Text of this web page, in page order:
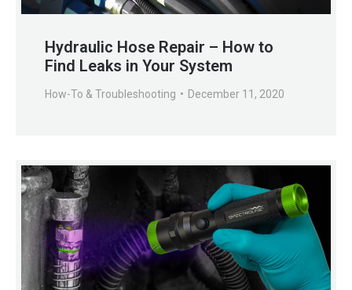
Hydraulic Hose Repair – How to
Find Leaks in Your System
How-To & Troubleshooting December 11, 2020